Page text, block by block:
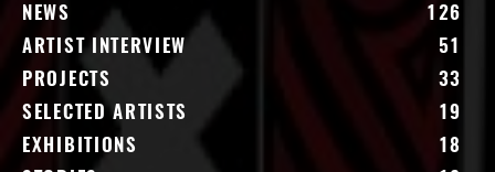
NEWS
126
ARTIST INTERVIEW
51
PROJECTS
33
SELECTED ARTISTS
19
EXHIBITIONS
18